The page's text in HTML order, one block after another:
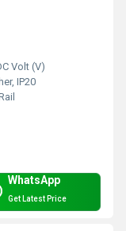
Volt (V)
IP20
WhatsApp
Get Latest Price